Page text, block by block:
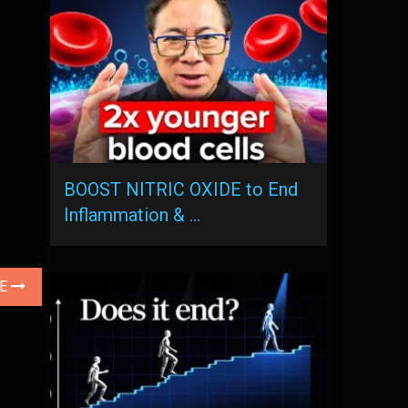
BOOST NITRIC OXIDE to End
Inflammation & …